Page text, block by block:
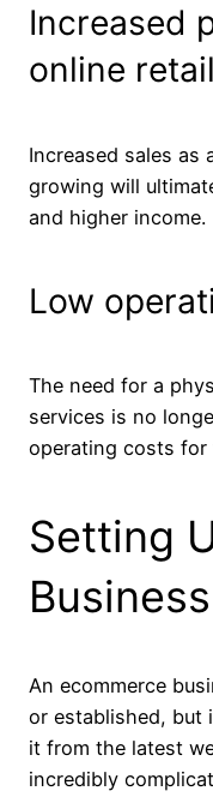
Increased
online
Increased sales as
growing will
and higher income.
Low
The need for a
services is no
operating costs for
Setting
An ecommerce
or established, but
it from the latest
incredibly